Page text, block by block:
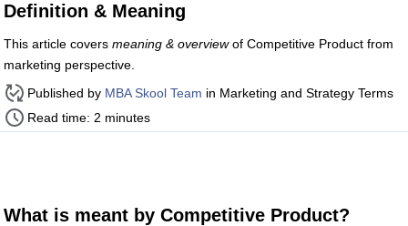
Definition & Meaning
This article covers meaning & overviewof Competitive Product from
marketing perspective.
Published by MBA Skool Team in Marketing and Strategy Terms
Read time: 2 minutes
What is meant by Competitive Product?